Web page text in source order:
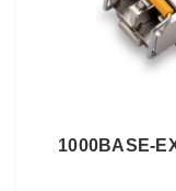
1000BASE-